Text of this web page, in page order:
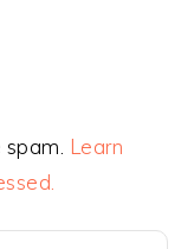
Learn